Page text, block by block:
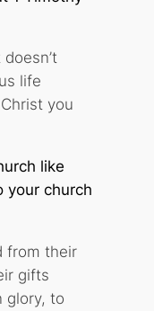
life
you
like
your church
from their
gifts
glory, to